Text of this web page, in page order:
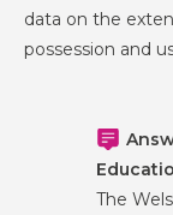
data on the
possession and
The